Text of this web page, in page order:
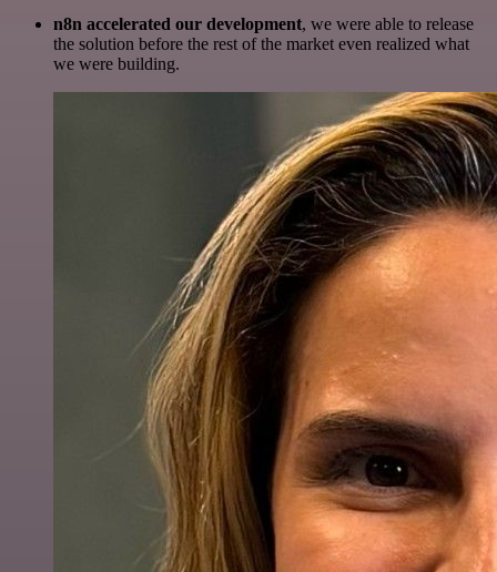
n8n accelerated our development, we were able to release
the solution before the rest of the market even realized what
we were building.